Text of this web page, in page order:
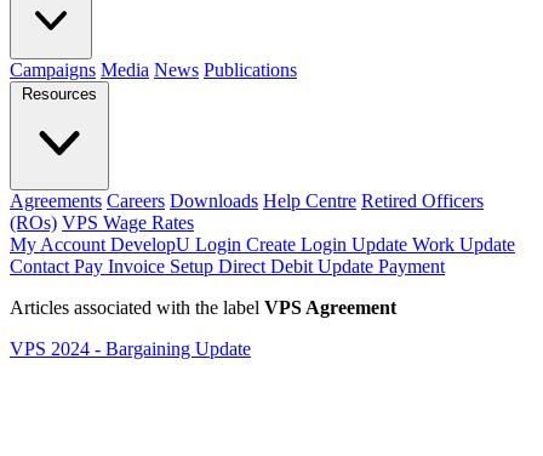
Campaigns Media News Publications
Resources
Agreements Careers Downloads Help Centre Retired Officers
(ROs) VPS Wage Rates
My Account DevelopU Login Create Login Update Work Update
Contact Pay Invoice Setup Direct Debit Update Payment
Articles associated with the label VPS Agreement
VPS 2024 - Bargaining Update